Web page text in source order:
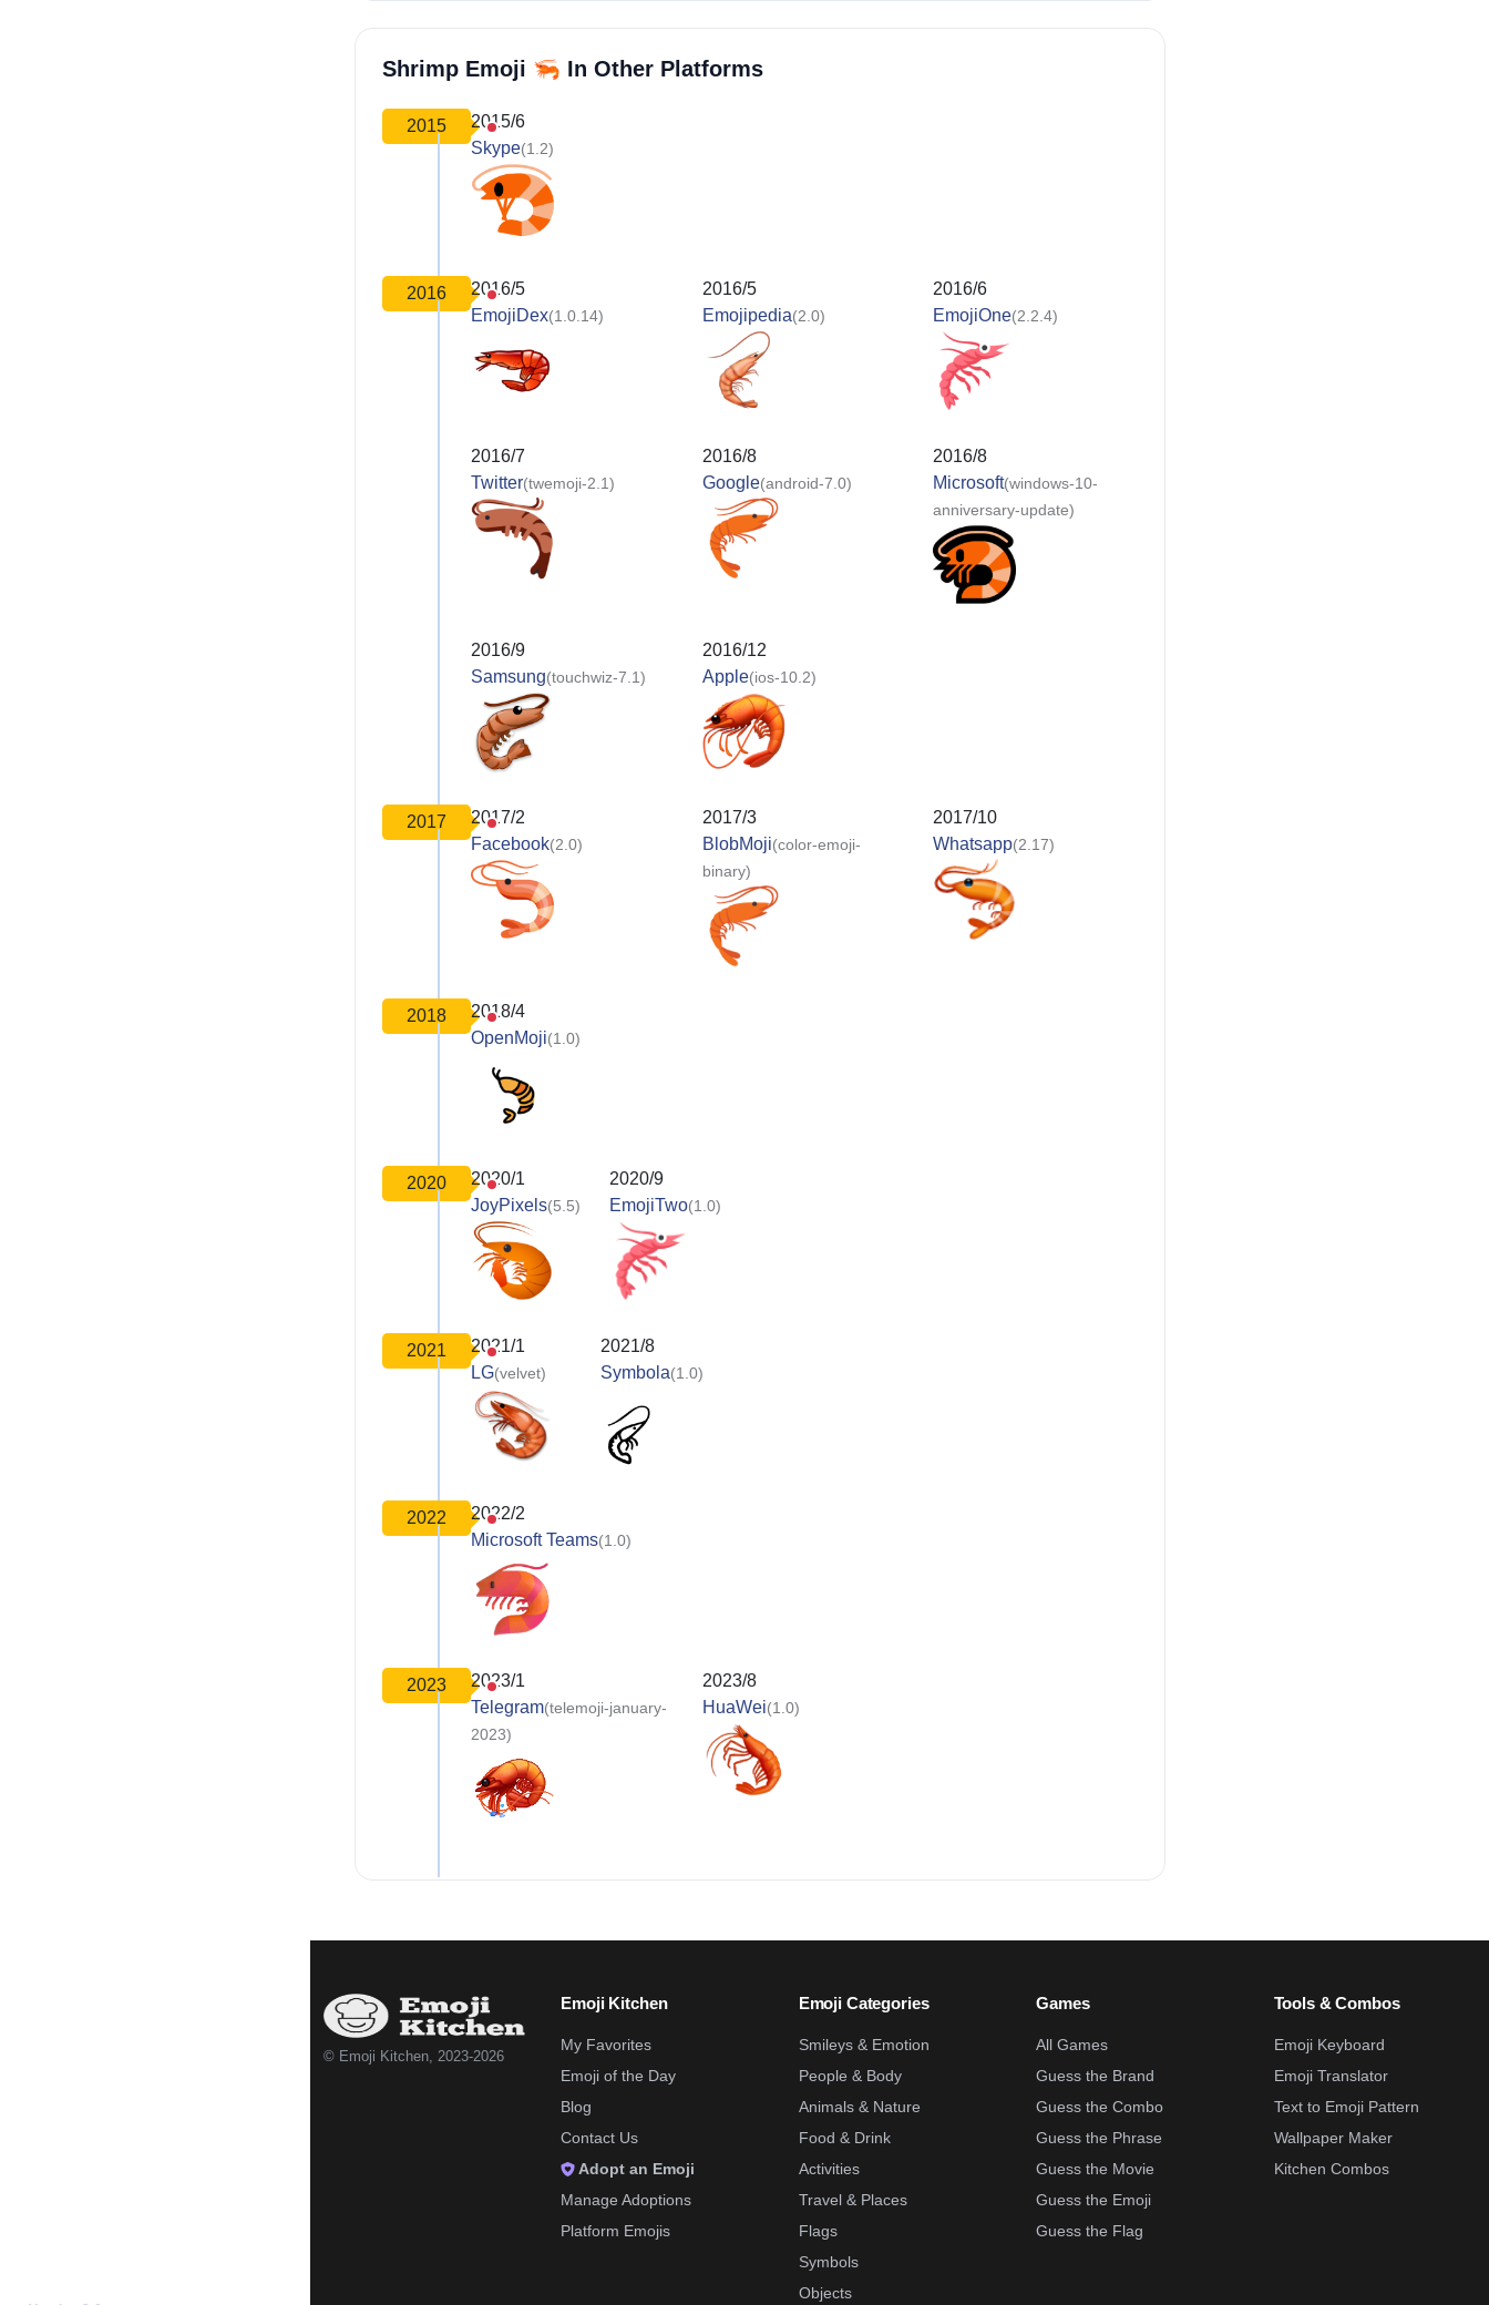
Shrimp Emoji 🦐 In Other Platforms
2015
2015/6
Skype(1.2)
2016
2016/5
EmojiDex(1.0.14)
2016/5
Emojipedia(2.0)
2016/6
EmojiOne(2.2.4)
2016/7
Twitter(twemoji-2.1)
2016/8
Google(android-7.0)
2016/8
Microsoft(windows-10-
anniversary-update)
2016/9
Samsung(touchwiz-7.1)
2016/12
Apple(ios-10.2)
2017
2017/2
Facebook(2.0)
2017/3
BlobMoji(color-emoji-
binary)
2017/10
Whatsapp(2.17)
2018
2018/4
OpenMoji(1.0)
2020
2020/1
JoyPixels(5.5)
2020/9
EmojiTwo(1.0)
2021
2021/1
LG(velvet)
2021/8
Symbola(1.0)
2022
2022/2
Microsoft Teams(1.0)
2023
2023/1
Telegram(telemoji-january-
2023)
2023/8
HuaWei(1.0)
© Emoji Kitchen, 2023-2026
Emoji Kitchen
My Favorites
Emoji of the Day
Blog
Contact Us
Adopt an Emoji
Manage Adoptions
Platform Emojis
Emoji Categories
Smileys & Emotion
People & Body
Animals & Nature
Food & Drink
Activities
Travel & Places
Flags
Symbols
Objects
Games
All Games
Guess the Brand
Guess the Combo
Guess the Phrase
Guess the Movie
Guess the Emoji
Guess the Flag
Tools & Combos
Emoji Keyboard
Emoji Translator
Text to Emoji Pattern
Wallpaper Maker
Kitchen Combos